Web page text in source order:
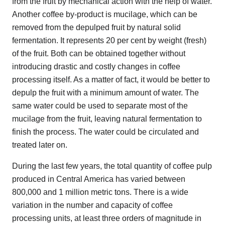
Another coffee by-product is mucilage, which can be
removed from the depulped fruit by natural solid
fermentation. It represents 20 per cent by weight (fresh)
of the fruit. Both can be obtained together without
introducing drastic and costly changes in coffee
processing itself. As a matter of fact, it would be better to
depulp the fruit with a minimum amount of water. The
same water could be used to separate most of the
mucilage from the fruit, leaving natural fermentation to
finish the process. The water could be circulated and
treated later on.
During the last few years, the total quantity of coffee pulp
produced in Central America has varied between
800,000 and 1 million metric tons. There is a wide
variation in the number and capacity of coffee
processing units, at least three orders of magnitude in